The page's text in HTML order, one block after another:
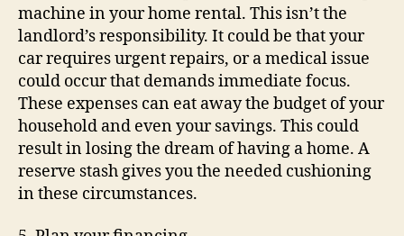
machine in your home rental. This isn’t the
landlord’s responsibility. It could be that your
car requires urgent repairs, or a medical issue
could occur that demands immediate focus.
These expenses can eat away the budget of your
household and even your savings. This could
result in losing the dream of having a home. A
reserve stash gives you the needed cushioning
in these circumstances.